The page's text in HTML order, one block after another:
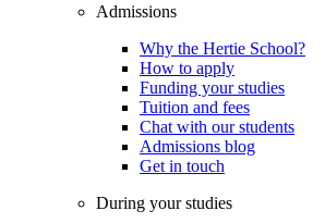
Admissions
Why the Hertie School?
How to apply
Funding your studies
Tuition and fees
Chat with our students
Admissions blog
Get in touch
During your studies